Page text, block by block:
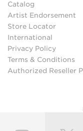
Catalog
Artist Endorsement
Store Locator
International
Privacy Policy
Terms & Conditions
Authorized Reseller